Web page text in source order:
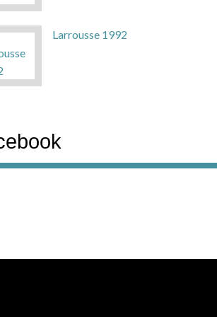
Larrousse 1992